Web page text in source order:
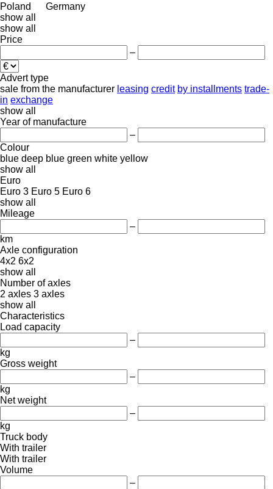
Poland
Germany
show all
show all
Price
–
Advert type
sale from the manufacturer leasing credit by installments trade-
in exchange
show all
Year of manufacture
–
Colour
blue deep blue green white yellow
show all
Euro
Euro 3 Euro 5 Euro 6
show all
Mileage
–
km
Axle configuration
4x2 6x2
show all
Number of axles
2 axles 3 axles
show all
Characteristics
Load capacity
–
kg
Gross weight
–
kg
Net weight
–
kg
Truck body
With trailer
With trailer
Volume
–